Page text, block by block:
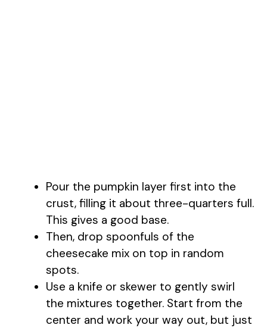
Pour the pumpkin layer first into the
crust, filling it about three-quarters full.
This gives a good base.
Then, drop spoonfuls of the
cheesecake mix on top in random
spots.
Use a knife or skewer to gently swirl
the mixtures together. Start from the
center and work your way out, but just